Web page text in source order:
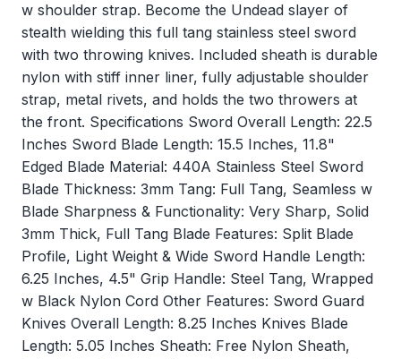
w shoulder strap. Become the Undead slayer of
stealth wielding this full tang stainless steel sword
with two throwing knives. Included sheath is durable
nylon with stiff inner liner, fully adjustable shoulder
strap, metal rivets, and holds the two throwers at
the front. Specifications Sword Overall Length: 22.5
Inches Sword Blade Length: 15.5 Inches, 11.8"
Edged Blade Material: 440A Stainless Steel Sword
Blade Thickness: 3mm Tang: Full Tang, Seamless w
Blade Sharpness & Functionality: Very Sharp, Solid
3mm Thick, Full Tang Blade Features: Split Blade
Profile, Light Weight & Wide Sword Handle Length:
6.25 Inches, 4.5" Grip Handle: Steel Tang, Wrapped
w Black Nylon Cord Other Features: Sword Guard
Knives Overall Length: 8.25 Inches Knives Blade
Length: 5.05 Inches Sheath: Free Nylon Sheath,